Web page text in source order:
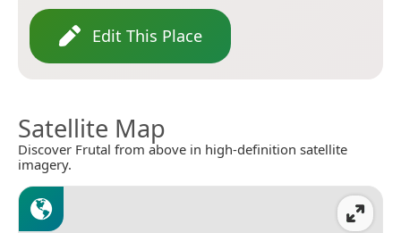
Edit This Place
Satellite Map
Discover Frutal from above in high-definition satellite
imagery.